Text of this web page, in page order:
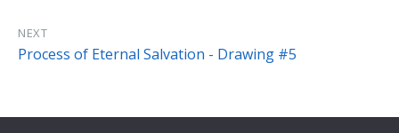
NEXT
Process of Eternal Salvation - Drawing #5